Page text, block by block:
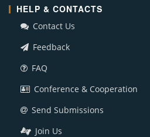
HELP & CONTACTS
Contact Us
Feedback
FAQ
Conference & Cooperation
Send Submissions
Join Us